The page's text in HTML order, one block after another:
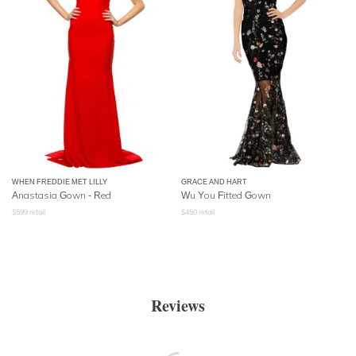
WHEN FREDDIE MET LILLY
Anastasia Gown - Red
$599 retail
GRACE AND HART
Wu You Fitted Gown
$450 retail
Reviews